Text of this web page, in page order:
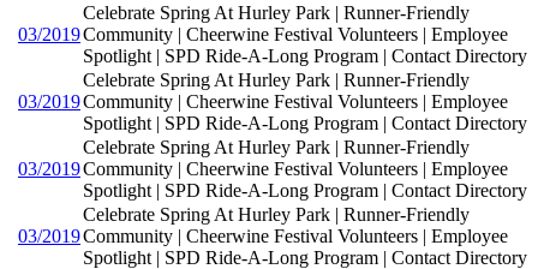
03/2019
Celebrate Spring At Hurley Park | Runner-Friendly
Community | Cheerwine Festival Volunteers | Employee
Spotlight | SPD Ride-A-Long Program | Contact Directory
03/2019
Celebrate Spring At Hurley Park | Runner-Friendly
Community | Cheerwine Festival Volunteers | Employee
Spotlight | SPD Ride-A-Long Program | Contact Directory
03/2019
Celebrate Spring At Hurley Park | Runner-Friendly
Community | Cheerwine Festival Volunteers | Employee
Spotlight | SPD Ride-A-Long Program | Contact Directory
03/2019
Celebrate Spring At Hurley Park | Runner-Friendly
Community | Cheerwine Festival Volunteers | Employee
Spotlight | SPD Ride-A-Long Program | Contact Directory